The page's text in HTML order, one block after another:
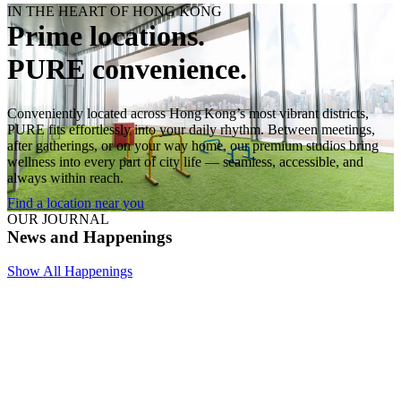
IN THE HEART OF HONG KONG
Prime locations.
PURE convenience.
Conveniently located across Hong Kong’s most vibrant districts,
PURE fits effortlessly into your daily rhythm. Between meetings,
after gatherings, or on your way home, our premium studios bring
wellness into every part of city life — seamless, accessible, and
always within reach.
Find a location near you
OUR JOURNAL
News and Happenings
Show All Happenings